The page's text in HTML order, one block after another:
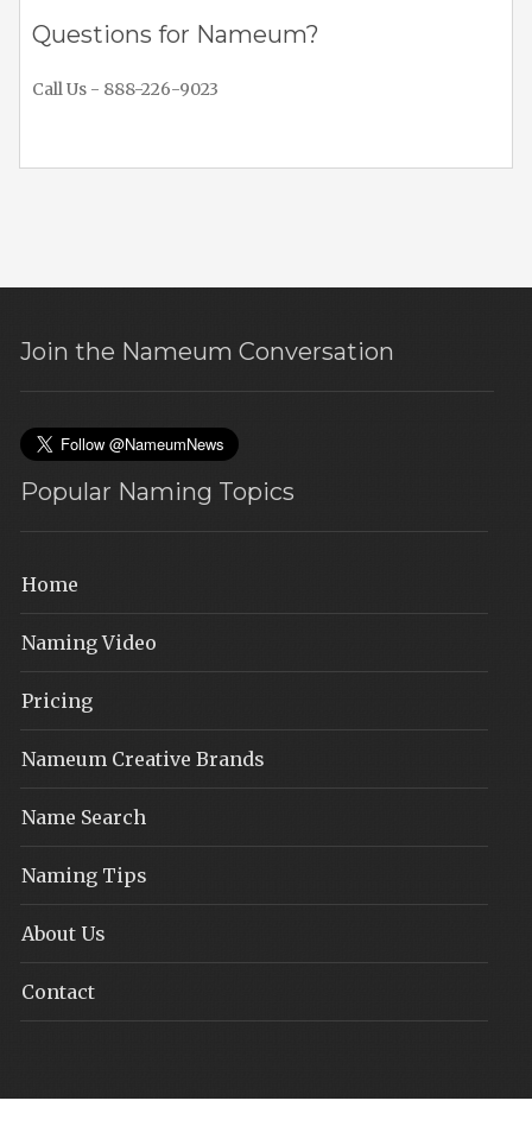
Questions for Nameum?
Call Us - 888-226-9023
Join the Nameum Conversation
Popular Naming Topics
Home
Naming Video
Pricing
Nameum Creative Brands
Name Search
Naming Tips
About Us
Contact